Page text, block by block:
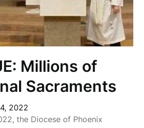
Millions of
Sacraments
2022
the Diocese of Phoenix